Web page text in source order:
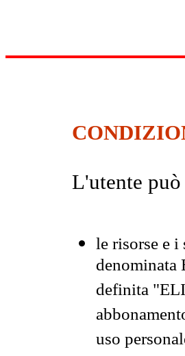
L'utente
le risorse e
definita
uso